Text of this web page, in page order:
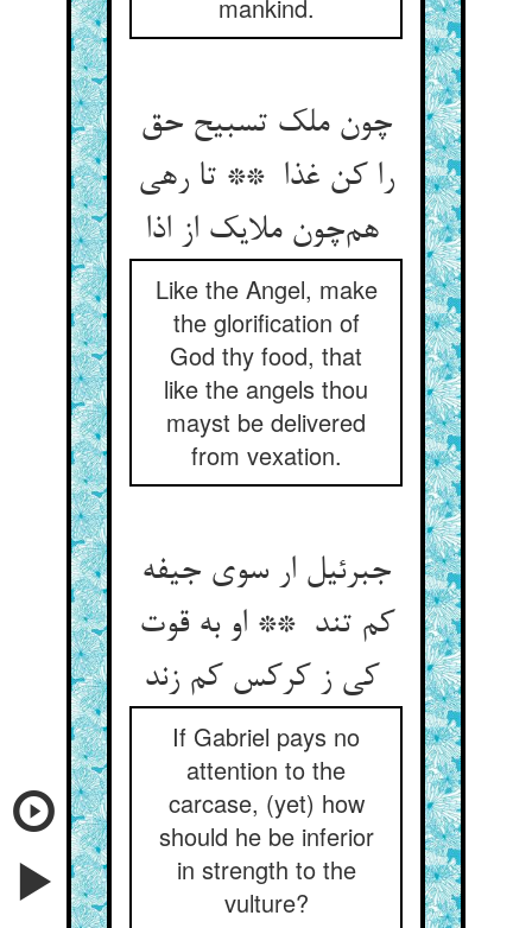
mankind.
چون ملک تسبیح حق
را کن غذا ** تا رهی
هم‌چون ملایک از اذا
Like the Angel, make
the glorification of
God thy food, that
like the angels thou
mayst be delivered
from vexation.
جبرئیل ار سوی جیفه
کم تند ** او به قوت
If Gabriel pays no
attention to the
carcase, (yet) how
should he be inferior
in strength to the
vulture?